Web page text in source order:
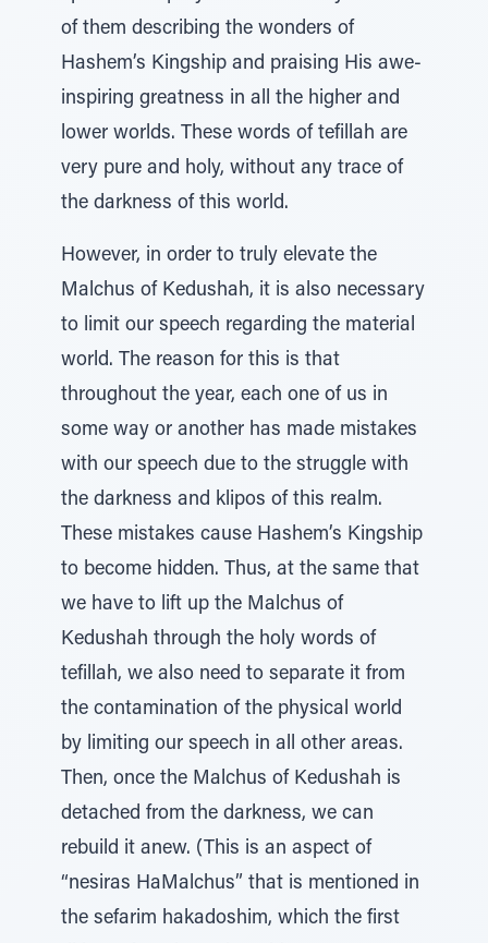
of them describing the wonders of
Hashem’s Kingship and praising His awe-
inspiring greatness in all the higher and
lower worlds. These words of tefillah are
very pure and holy, without any trace of
the darkness of this world.
However, in order to truly elevate the
Malchus of Kedushah, it is also necessary
to limit our speech regarding the material
world. The reason for this is that
throughout the year, each one of us in
some way or another has made mistakes
with our speech due to the struggle with
the darkness and klipos of this realm.
These mistakes cause Hashem’s Kingship
to become hidden. Thus, at the same that
we have to lift up the Malchus of
Kedushah through the holy words of
tefillah, we also need to separate it from
the contamination of the physical world
by limiting our speech in all other areas.
Then, once the Malchus of Kedushah is
detached from the darkness, we can
rebuild it anew. (This is an aspect of
“nesiras HaMalchus” that is mentioned in
the sefarim hakadoshim, which the first